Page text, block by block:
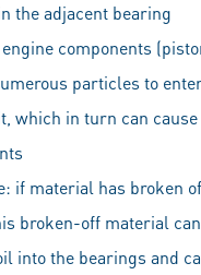
the adjacent bearing
components
particles to
which in turn can cause
if material has broken
broken-off material
into the bearings and